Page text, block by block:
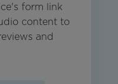
form link
content to
and